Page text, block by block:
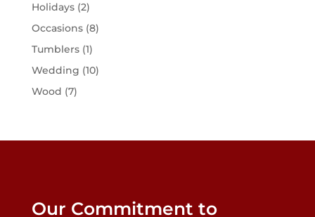
Holidays(2)
Occasions(8)
Tumblers(1)
Wedding (10)
Wood (7)
Our Commitment to